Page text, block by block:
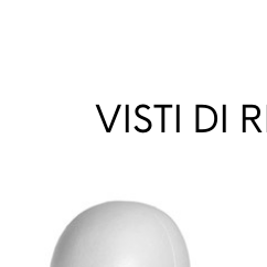
VISTI DI